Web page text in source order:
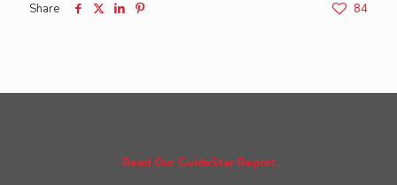
Share 84
Read Our GuideStar Report